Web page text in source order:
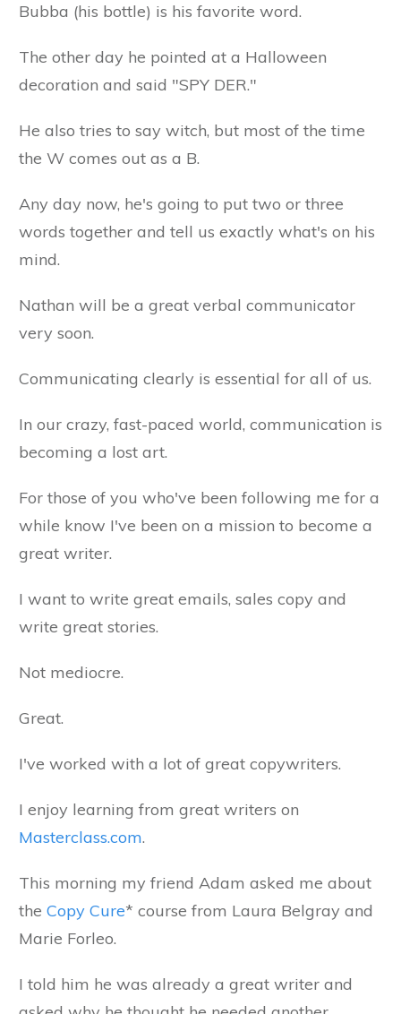
Bubba (his bottle) is his favorite word.
The other day he pointed at a Halloween
decoration and said "SPY DER."
He also tries to say witch, but most of the time
the W comes out as a B.
Any day now, he's going to put two or three
words together and tell us exactly what's on his
mind.
Nathan will be a great verbal communicator
very soon.
Communicating clearly is essential for all of us.
In our crazy, fast-paced world, communication is
becoming a lost art.
For those of you who've been following me for a
while know I've been on a mission to become a
great writer.
I want to write great emails, sales copy and
write great stories.
Not mediocre.
Great.
I've worked with a lot of great copywriters.
I enjoy learning from great writers on
Masterclass.com.
This morning my friend Adam asked me about
the Copy Cure* course from Laura Belgray and
Marie Forleo.
I told him he was already a great writer and